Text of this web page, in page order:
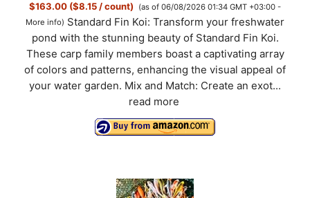
$163.00 ($8.15 / count)
(as of 06/08/2026 01:34 GMT +03:00 -
More info) Standard Fin Koi: Transform your freshwater
pond with the stunning beauty of Standard Fin Koi.
These carp family members boast a captivating array
of colors and patterns, enhancing the visual appeal of
your water garden. Mix and Match: Create an exot...
read more